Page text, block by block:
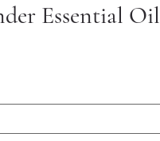
Essential Oil